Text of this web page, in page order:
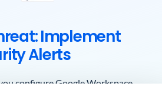
Implement
Alerts
configure Google Workspace